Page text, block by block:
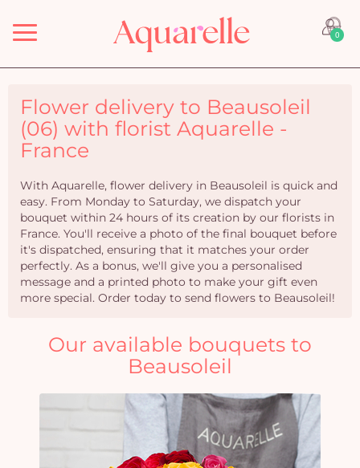
Menu 0
Flower delivery to Beausoleil
(06) with florist Aquarelle -
France
With Aquarelle, flower delivery in Beausoleil is quick and
easy. From Monday to Saturday, we dispatch your
bouquet within 24 hours of its creation by our florists in
France. You'll receive a photo of the final bouquet before
it's dispatched, ensuring that it matches your order
perfectly. As a bonus, we'll give you a personalised
message and a printed photo to make your gift even
more special. Order today to send flowers to Beausoleil!
Our available bouquets to
Beausoleil